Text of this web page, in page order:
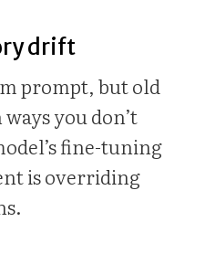
drift
prompt, but old
you don’t
fine-tuning
is overriding